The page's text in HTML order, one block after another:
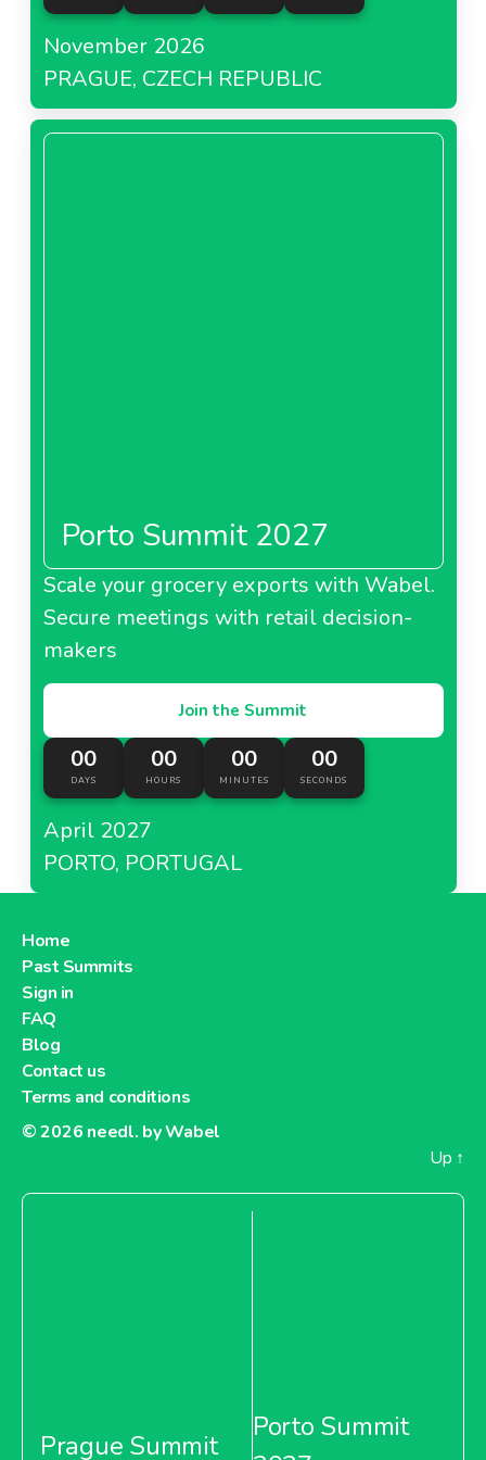
Carrefour Poland
About Carrefour Spain
Carrefour Taiwan
About Carrefour Taiwan
Carrefour Turkey
About Dia France
Carrefour Argentina
November 2026
PRAGUE, CZECH REPUBLIC
Porto Summit 2027
Scale your grocery exports with Wabel.
Secure meetings with retail decision-
makers
Join the Summit
00
DAYS
00
HOURS
00
MINUTES
00
SECONDS
April 2027
PORTO, PORTUGAL
Home
Past Summits
Sign in
FAQ
Blog
Contact us
Terms and conditions
© 2026 needl. by Wabel
Up ↑
Prague Summit
Porto Summit